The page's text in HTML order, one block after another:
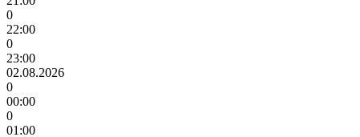
0
22:00
0
23:00
02.08.2026
0
00:00
0
01:00